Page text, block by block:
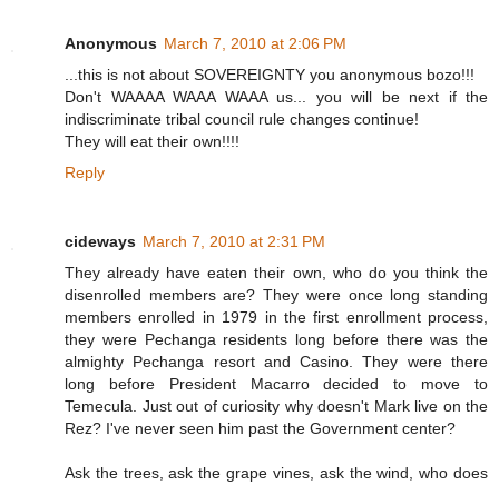
Anonymous March 7, 2010 at 2:06 PM
...this is not about SOVEREIGNTY you anonymous bozo!!!
Don't WAAAA WAAA WAAA us... you will be next if the
indiscriminate tribal council rule changes continue!
They will eat their own!!!!
Reply
cideways March 7, 2010 at 2:31 PM
They already have eaten their own, who do you think the
disenrolled members are? They were once long standing
members enrolled in 1979 in the first enrollment process,
they were Pechanga residents long before there was the
almighty Pechanga resort and Casino. They were there
long before President Macarro decided to move to
Temecula. Just out of curiosity why doesn't Mark live on the
Rez? I've never seen him past the Government center?
Ask the trees, ask the grape vines, ask the wind, who does